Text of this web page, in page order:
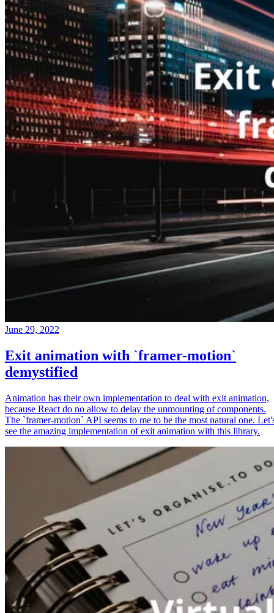
June 29, 2022
Exit animation with `framer-motion`
demystified
Animation has their own implementation to deal with exit animation,
because React do no allow to delay the unmounting of components.
The `framer-motion` API seems to me to be the most natural one.
see the amazing implementation of exit animation with this library.